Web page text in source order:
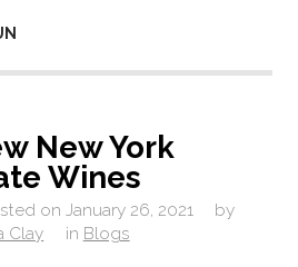
New York
Wines
on January 26, 2021
by
Clay
in Blogs